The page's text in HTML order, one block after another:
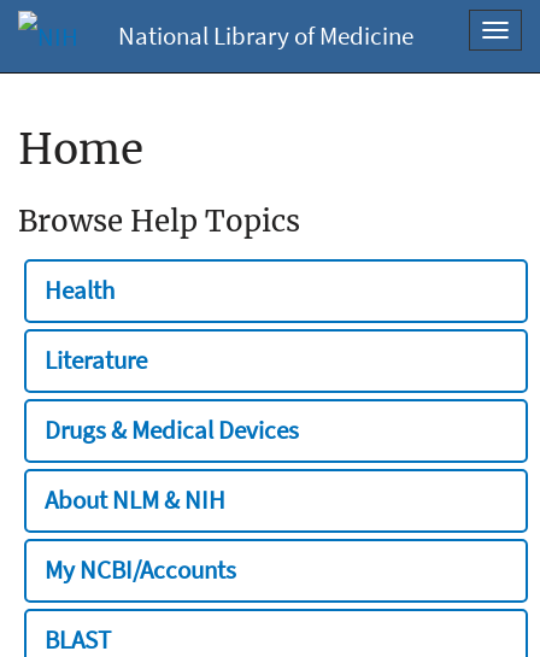
National Library of Medicine
Home
Browse Help Topics
Health
Literature
Drugs & Medical Devices
About NLM & NIH
My NCBI/Accounts
BLAST